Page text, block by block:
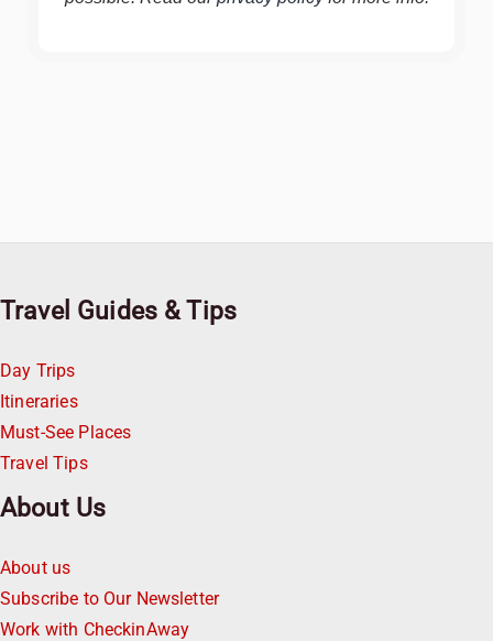
Travel Guides & Tips
Day Trips
Itineraries
Must-See Places
Travel Tips
About Us
About us
Subscribe to Our Newsletter
Work with CheckinAway